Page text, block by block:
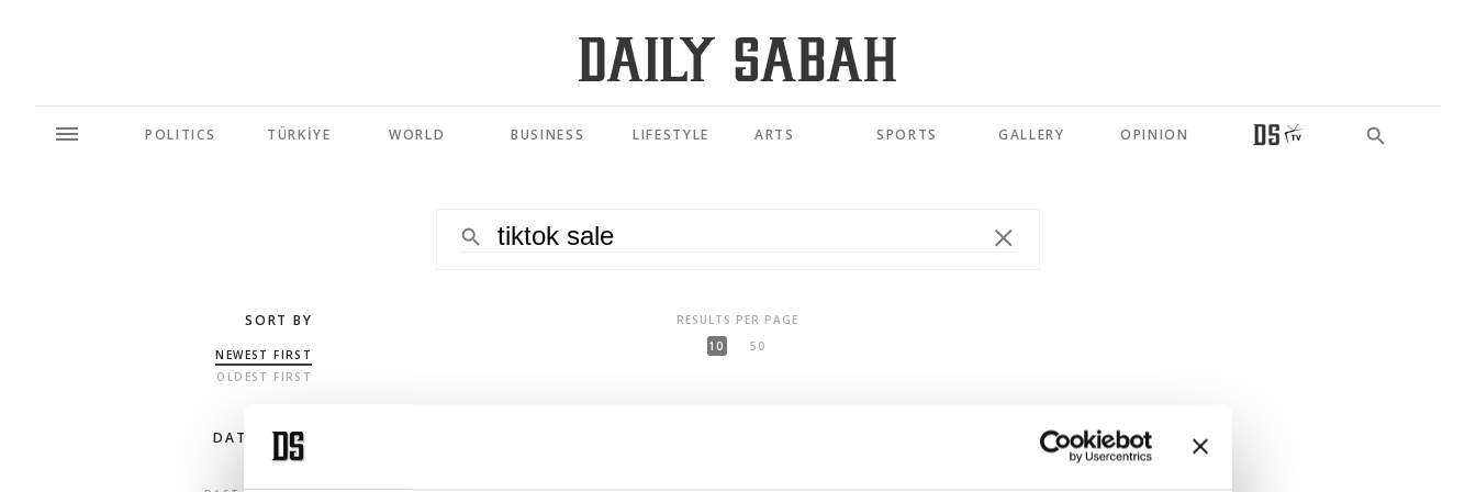
POLITICS TÜRKİYE WORLD BUSINESS LIFESTYLE ARTS SPORTS GALLERY OPINION
SORT BY
NEWEST FIRST
OLDEST FIRST
DATE RANGE
RESULTS PER PAGE
10
50